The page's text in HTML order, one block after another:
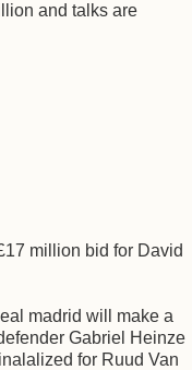
and talks are
million bid for David
madrid will make a
Gabriel Heinze
for Ruud Van